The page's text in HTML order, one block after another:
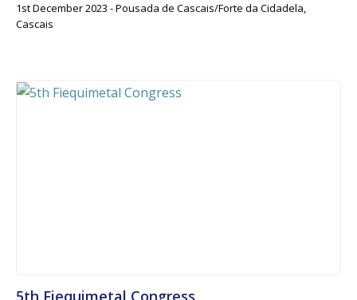
1st December 2023 - Pousada de Cascais/Forte da Cidadela,
Cascais